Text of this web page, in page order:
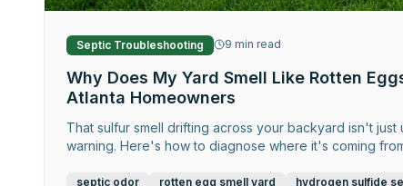
Septic Troubleshooting 9 min read
Why Does My Yard Smell Like Rotten
Atlanta Homeowners
That sulfur smell drifting across your backyard isn't
warning. Here's how to diagnose where it's coming
septic odor rotten egg smell yard hydrogen sulfide